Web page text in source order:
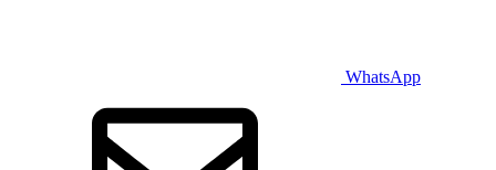
WhatsApp